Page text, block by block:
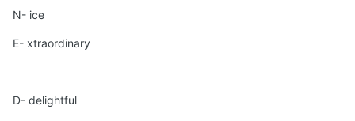
N- ice
E- xtraordinary
D- delightful